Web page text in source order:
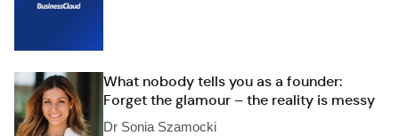
What nobody tells you as a founder:
Forget the glamour – the reality is messy
Dr Sonia Szamocki